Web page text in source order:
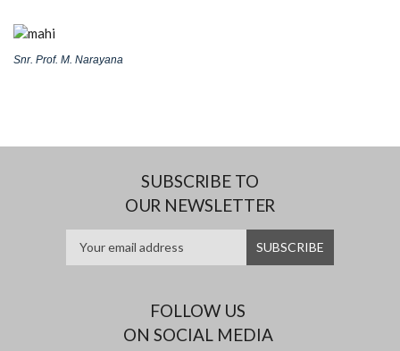
Snr. Prof. M. Narayana
SUBSCRIBE TO
OUR NEWSLETTER
FOLLOW US
ON SOCIAL MEDIA